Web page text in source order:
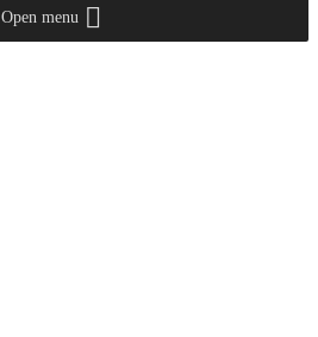
Open menu